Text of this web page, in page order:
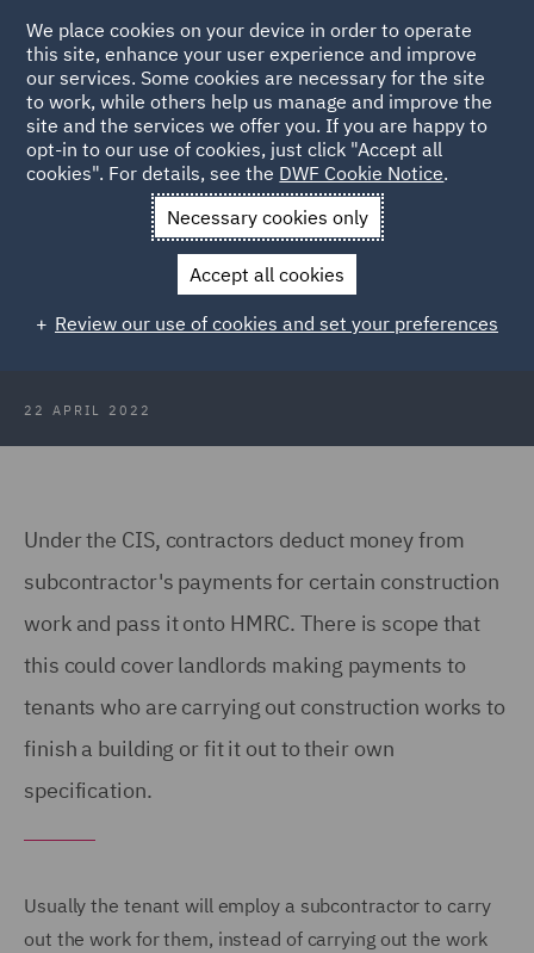
Back to Articles
News and Insights Insights
Construction Industry
Construction Industry Scheme (CIS)
22 APRIL 2022
Under the CIS, contractors deduct money from
subcontractor's payments for certain construction
work and pass it onto HMRC. There is scope that
this could cover landlords making payments to
tenants who are carrying out construction works to
finish a building or fit it out to their own
specification.
Usually the tenant will employ a subcontractor to carry
out the work for them, instead of carrying out the work
We place cookies on your device in order to operate
this site, enhance your user experience and improve
our services. Some cookies are necessary for the site
to work, while others help us manage and improve the
site and the services we offer you. If you are happy to
opt-in to our use of cookies, just click "Accept all
cookies". For details, see the DWF Cookie Notice.
Necessary cookies only
Accept all cookies
Review our use of cookies and set your preferences